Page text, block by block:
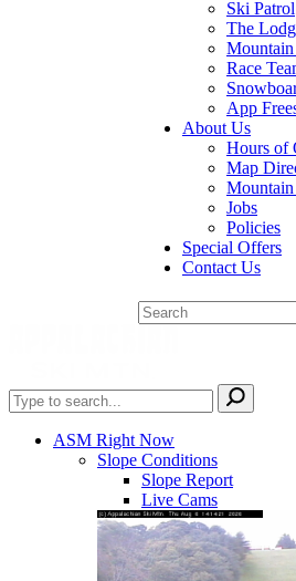
Ski Patrol
The
Race
App
About Us
Hours of
Map
Mountain
Jobs
Policies
Special Offers
Contact Us
ASM Right Now
Slope Conditions
Slope Report
Live Cams